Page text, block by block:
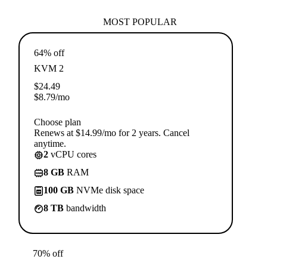
MOST POPULAR
64% off
KVM 2
$24.49
$8.79/mo
Choose plan
Renews at $14.99/mo for 2 years. Cancel
anytime.
2 vCPU cores
8 GB RAM
100 GB NVMe disk space
8 TB bandwidth
70% off